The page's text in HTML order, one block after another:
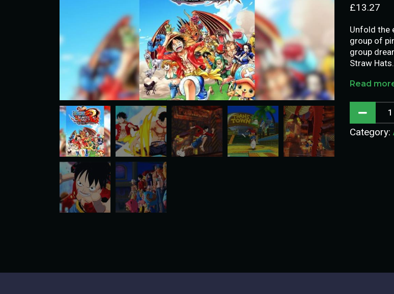
£13.27
Unfold the
group of
group
Straw
Read
Category: